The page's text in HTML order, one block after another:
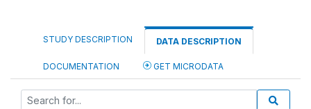
STUDY DESCRIPTION DATA DESCRIPTION
DOCUMENTATION GET MICRODATA